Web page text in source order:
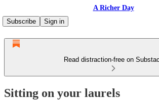
A Richer Day
Subscribe
Sign in
Read distraction-free on
Sitting on your laurels